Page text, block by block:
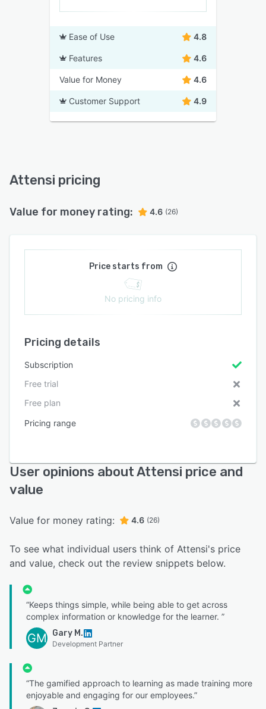
Ease of Use 4.8
Features 4.6
Value for Money 4.6
Customer Support 4.9
Attensi pricing
Value for money rating: 4.6 (26)
Price starts from
No pricing info
Pricing details
Subscription
Free trial
Free plan
Pricing range
User opinions about Attensi price and
value
Value for money rating: 4.6 (26)
To see what individual users think of Attensi's price
and value, check out the review snippets below.
“Keeps things simple, while being able to get across
complex information or knowledge for the learner. ”
GM Gary M.
Development Partner
“The gamified approach to learning as made training more
enjoyable and engaging for our employees.”